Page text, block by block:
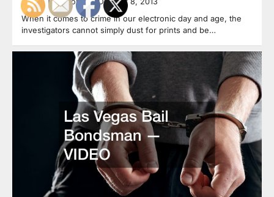
When it comes to crime in our electronic day and age, the
investigators cannot simply dust for prints and be…